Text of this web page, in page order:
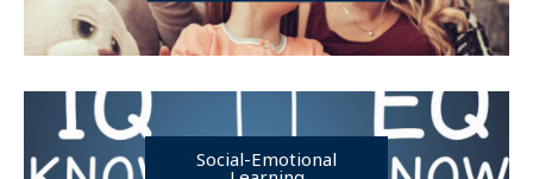
Social-Emotional